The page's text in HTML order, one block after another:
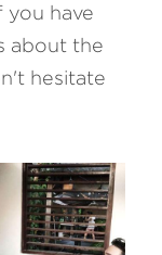
you have
about the
hesitate